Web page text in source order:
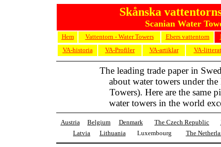
Skånska
Scanian Water
Hem Vattentorn - Water Towers Ebers vattentorn
VA-historia
VA-Profiler VA-artiklar VA-
The leading trade paper in
about water towers under
Towers). Here are the same
water towers in the world
Austria Belgium Denmark The Czech Republic
Latvia
Lithuania Luxembourg The